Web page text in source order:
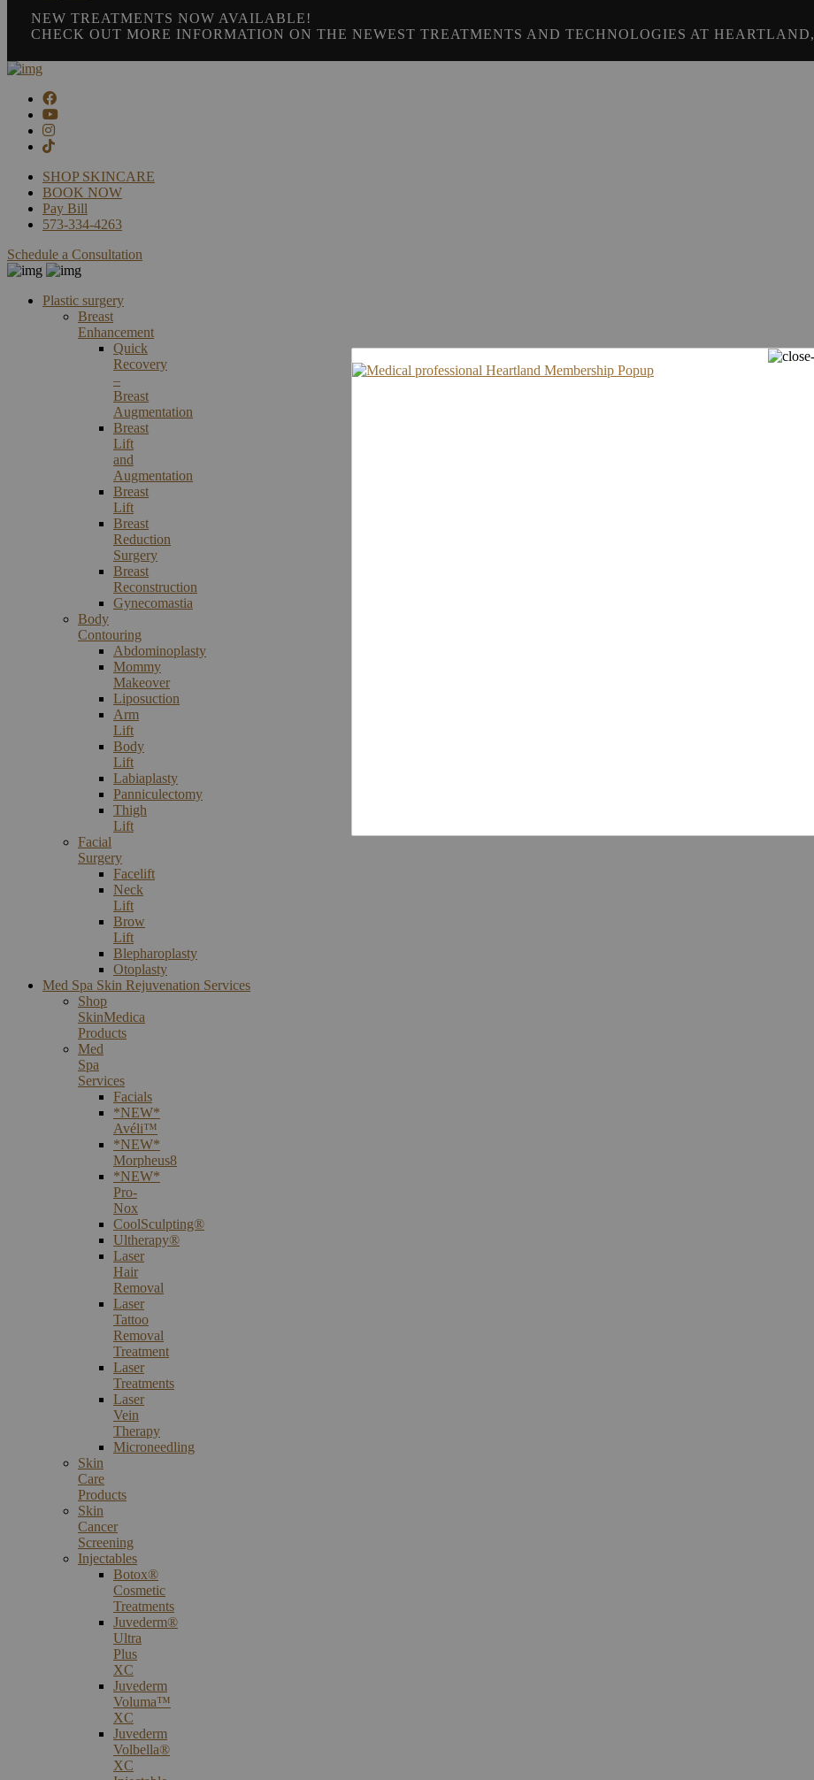
NEW TREATMENTS NOW AVAILABLE!
CHECK OUT MORE INFORMATION ON THE NEWEST TREATMENTS AND TECHNOLOGIES AT HEARTLAND,
SHOP SKINCARE
BOOK NOW
Pay Bill
573-334-4263
Schedule a Consultation
Plastic surgery
Breast
Enhancement
Quick
Recovery
–
Breast
Augmentation
Breast
Lift
and
Augmentation
Breast
Lift
Breast
Reduction
Surgery
Breast
Reconstruction
Gynecomastia
Body
Contouring
Abdominoplasty
Mommy
Makeover
Liposuction
Arm
Lift
Body
Lift
Labiaplasty
Panniculectomy
Thigh
Lift
Facial
Surgery
Facelift
Neck
Lift
Brow
Lift
Blepharoplasty
Otoplasty
Med Spa Skin Rejuvenation Services
Shop
SkinMedica
Products
Med
Spa
Services
Facials
*NEW*
Avéli™
*NEW*
Morpheus8
*NEW*
Pro-
Nox
CoolSculpting®
Ultherapy®
Laser
Hair
Removal
Laser
Tattoo
Removal
Treatment
Laser
Treatments
Laser
Vein
Therapy
Microneedling
Skin
Care
Products
Skin
Cancer
Screening
Injectables
Botox®
Cosmetic
Treatments
Juvederm®
Ultra
Plus
XC
Juvederm
Voluma™
XC
Juvederm
Volbella®
XC